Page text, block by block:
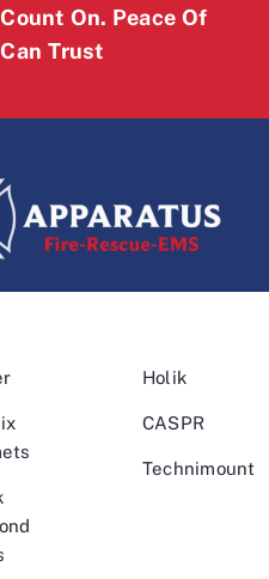
On. Peace Of
Trust
Holik
CASPR
Technimount